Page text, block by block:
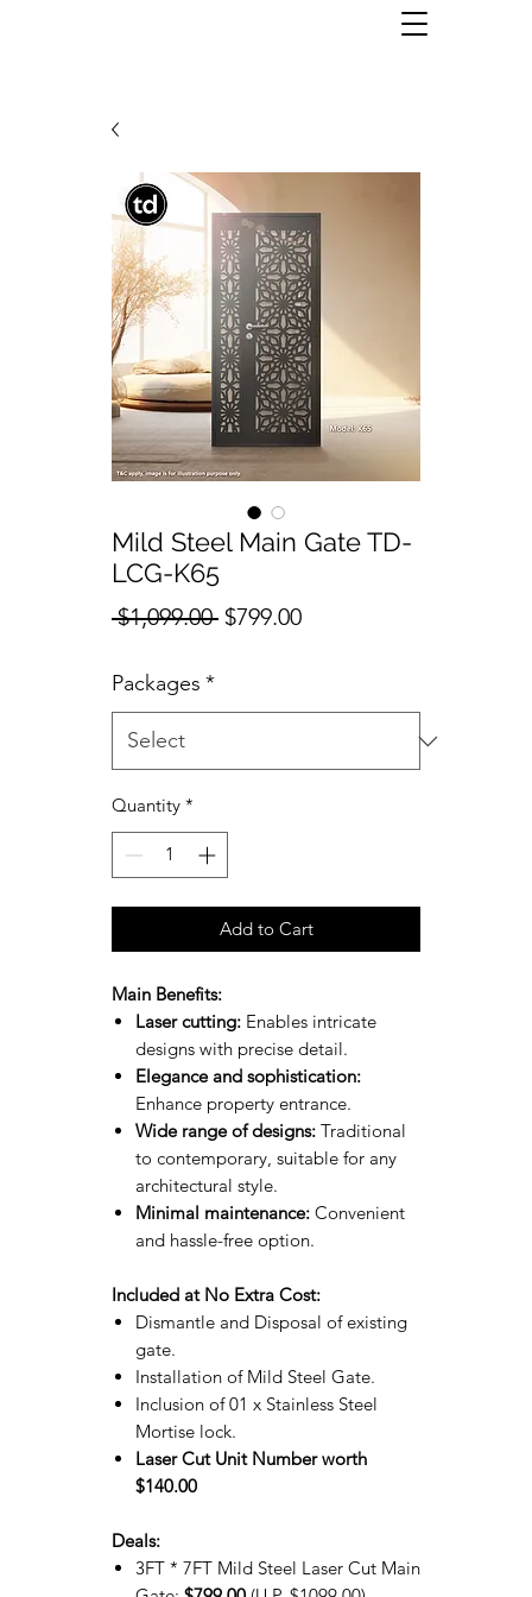
Mild Steel Main Gate TD-
LCG-K65
$1,099.00 Regular
$799.00Sale
Packages *
Quantity *
Add to Cart
Main Benefits:
Laser cutting: Enables intricate
designs with precise detail.
Elegance and sophistication:
Enhance property entrance.
Wide range of designs: Traditional
to contemporary, suitable for any
architectural style.
Minimal maintenance: Convenient
and hassle-free option.
Included at No Extra Cost:
Dismantle and Disposal of existing
gate.
Installation of Mild Steel Gate.
Inclusion of 01 x Stainless Steel
Mortise lock.
Laser Cut Unit Number worth
$140.00
Deals:
3FT * 7FT Mild Steel Laser Cut Main